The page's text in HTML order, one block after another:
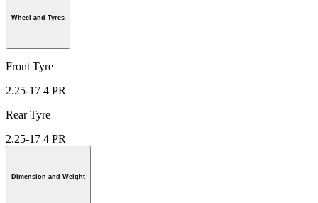
Wheel and Tyres
Front Tyre
2.25-17 4 PR
Rear Tyre
2.25-17 4 PR
Dimension and Weight